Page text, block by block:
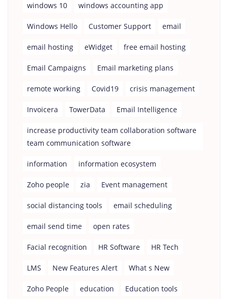
windows 10 windows accounting app
Windows Hello Customer Support email
email hosting eWidget free email hosting
Email Campaigns Email marketing plans
remote working Covid19 crisis management
Invoicera TowerData Email Intelligence
increase productivity team collaboration software
team communication software
information information ecosystem
Zoho people zia Event management
social distancing tools email scheduling
email send time open rates
Facial recognition HR Software HR Tech
LMS New Features Alert What s New
Zoho People education Education tools